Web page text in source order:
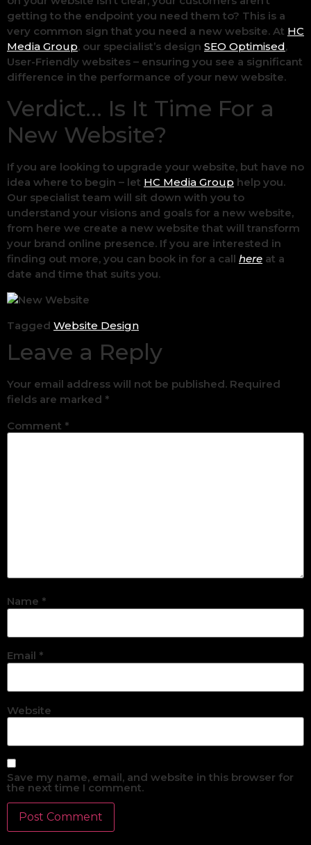
getting to the endpoint you need them to? This is a
very common sign that you need a new website. At HC
Media Group, our specialist’s design SEO Optimised,
User-Friendly websites – ensuring you see a significant
difference in the performance of your new website.
Verdict… Is It Time For a
New Website?
If you are looking to upgrade your website, but have no
idea where to begin – let HC Media Group help you.
Our specialist team will sit down with you to
understand your visions and goals for a new website,
from here we create a new website that will transform
your brand online presence. If you are interested in
finding out more, you can book in for a call here at a
date and time that suits you.
Tagged Website Design
Leave a Reply
Your email address will not be published. Required
fields are marked *
Comment *
Name *
Email *
Website
Save my name, email, and website in this browser for
the next time I comment.